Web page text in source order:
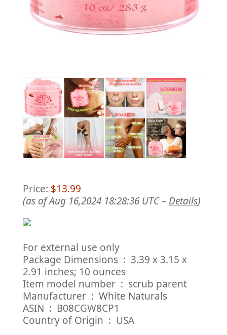
Price: $13.99
(as of Aug 16,2024 18:28:36 UTC – Details)
For external use only
Package Dimensions ‏ : ‎ 3.39 x 3.15 x
2.91 inches; 10 ounces
Item model number ‏ : ‎ scrub parent
Manufacturer ‏ : ‎ White Naturals
ASIN ‏ : ‎ B08CGW8CP1
Country of Origin ‏ : ‎ USA